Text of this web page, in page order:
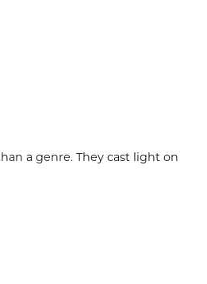
a genre. They cast light on